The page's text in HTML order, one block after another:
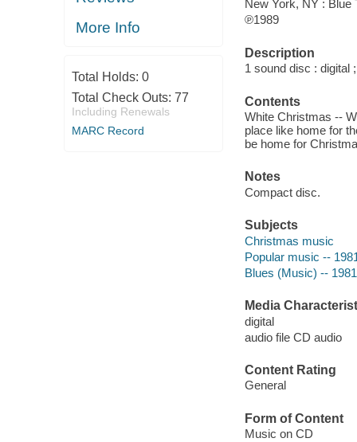
More Info
Total Holds: 0
Total Check Outs: 77
Including Renewals
MARC Record
New York, NY : Blue
℗1989
Description
1 sound disc : digital
Contents
White Christmas --
place like home for
be home for
Notes
Compact disc.
Subjects
Christmas music
Popular music --
Blues (Music) --
Media
digital
audio file CD audio
Content Rating
General
Form of Content
Music on CD